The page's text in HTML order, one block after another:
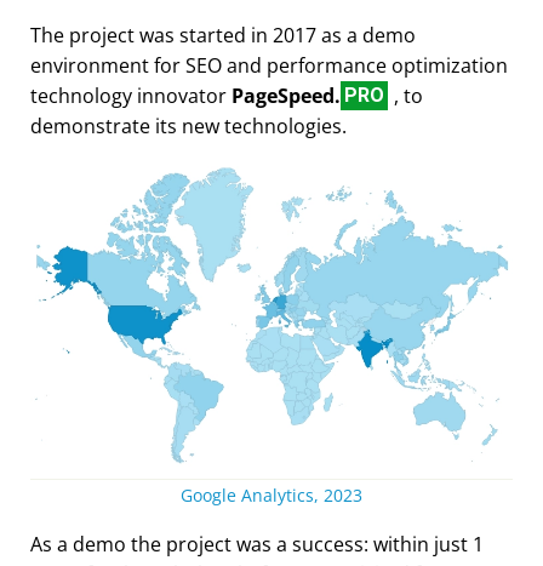
The project was started in 2017 as a demo
environment for SEO and performance optimization
technology innovator PageSpeed. PRO , to
demonstrate its new technologies.
Google Analytics, 2023
As a demo the project was a success: within just 1